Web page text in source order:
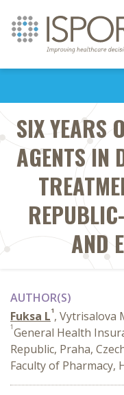
SIX YEARS
AGENTS IN
AND
AUTHOR(S)
Fuksa L1, Vytrisalova
1General Health
Republic, Praha,
Faculty of Pharmacy,